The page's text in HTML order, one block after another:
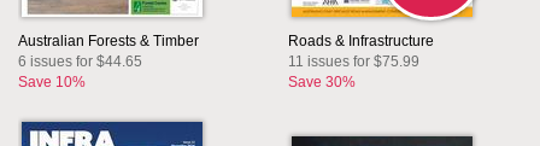
Australian Forests & Timber
6 issues for $44.65
Save 10%
Roads & Infrastructure
11 issues for $75.99
Save 30%